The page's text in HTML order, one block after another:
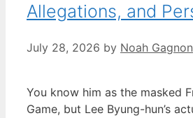
Allegations, and
July 28, 2026 by Noah Gagnon
You know him as the masked
Game, but Lee Byung-hun’s